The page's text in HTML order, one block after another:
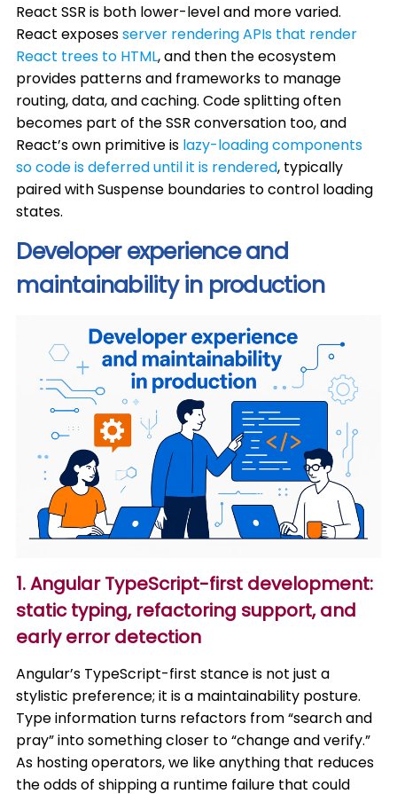
React SSR is both lower-level and more varied.
React exposesserver rendering APIs that render
React trees to HTML, and then the ecosystem
provides patterns and frameworks to manage
routing, data, and caching. Code splitting often
becomes part of the SSR conversation too, and
React’s own primitive is lazy-loading components
so code is deferred until it is rendered, typically
paired with Suspense boundaries to control loading
states.
Developer experience and
maintainability in production
1. Angular TypeScript-first development:
static typing, refactoring support, and
early error detection
Angular’s TypeScript-first stance is not just a
stylistic preference; it is a maintainability posture.
Type information turns refactors from “search and
pray” into something closer to “change and verify.”
As hosting operators, we like anything that reduces
the odds of shipping a runtime failure that could